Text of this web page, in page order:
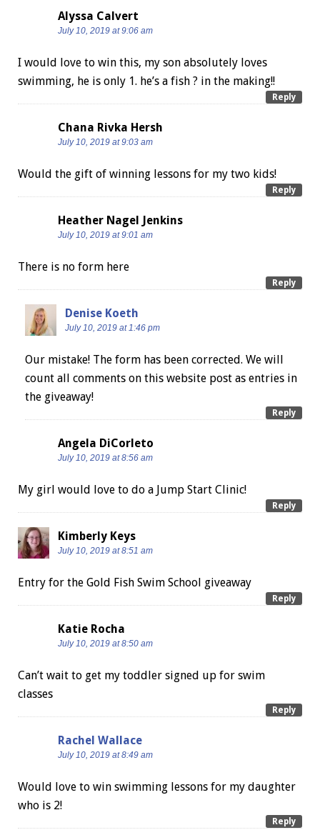
Alyssa Calvert
July 10, 2019 at 9:06 am
I would love to win this, my son absolutely loves
swimming, he is only 1. he’s a fish ? in the making!!
Reply
Chana Rivka Hersh
July 10, 2019 at 9:03 am
Would the gift of winning lessons for my two kids!
Reply
Heather Nagel Jenkins
July 10, 2019 at 9:01 am
There is no form here
Reply
Denise Koeth
July 10, 2019 at 1:46 pm
Our mistake! The form has been corrected. We will
count all comments on this website post as entries in
the giveaway!
Reply
Angela DiCorleto
July 10, 2019 at 8:56 am
My girl would love to do a Jump Start Clinic!
Reply
Kimberly Keys
July 10, 2019 at 8:51 am
Entry for the Gold Fish Swim School giveaway
Reply
Katie Rocha
July 10, 2019 at 8:50 am
Can’t wait to get my toddler signed up for swim
classes
Reply
Rachel Wallace
July 10, 2019 at 8:49 am
Would love to win swimming lessons for my daughter
who is 2!
Reply